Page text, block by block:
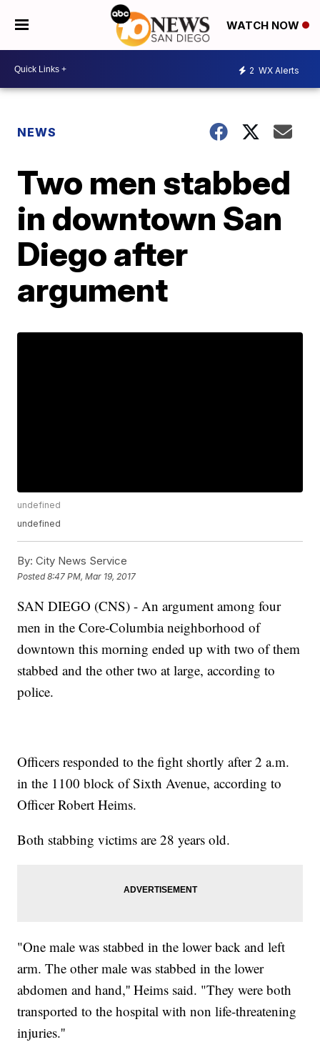
WATCH NOW
2 WX Alerts
NEWS
Two men stabbed
in downtown San
Diego after
argument
undefined
undefined
By: City News Service
Posted8:47 PM, Mar 19, 2017
SAN DIEGO (CNS) - An argument among four
men in the Core-Columbia neighborhood of
downtown this morning ended up with two of them
stabbed and the other two at large, according to
police.
Officers responded to the fight shortly after 2 a.m.
in the 1100 block of Sixth Avenue, according to
Officer Robert Heims.
Both stabbing victims are 28 years old.
"One male was stabbed in the lower back and left
arm. The other male was stabbed in the lower
abdomen and hand,'' Heims said. "They were both
transported to the hospital with non life-threatening
injuries.''